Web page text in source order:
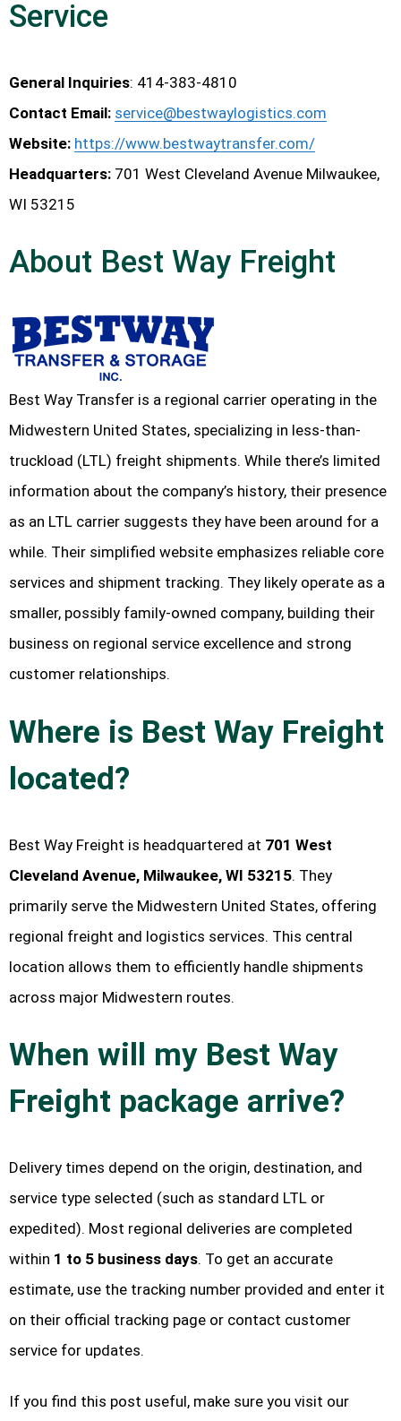
Service
General Inquiries: 414-383-4810
Contact Email: service@bestwaylogistics.com
Website: https://www.bestwaytransfer.com/
Headquarters: 701 West Cleveland Avenue Milwaukee,
WI 53215
About Best Way Freight
Best Way Transfer is a regional carrier operating in the
Midwestern United States, specializing in less-than-
truckload (LTL) freight shipments. While there’s limited
information about the company’s history, their presence
as an LTL carrier suggests they have been around for a
while. Their simplified website emphasizes reliable core
services and shipment tracking. They likely operate as a
smaller, possibly family-owned company, building their
business on regional service excellence and strong
customer relationships.
Where is Best Way Freight
located?
Best Way Freight is headquartered at 701 West
Cleveland Avenue, Milwaukee, WI 53215. They
primarily serve the Midwestern United States, offering
regional freight and logistics services. This central
location allows them to efficiently handle shipments
across major Midwestern routes.
When will my Best Way
Freight package arrive?
Delivery times depend on the origin, destination, and
service type selected (such as standard LTL or
expedited). Most regional deliveries are completed
within 1 to 5 business days. To get an accurate
estimate, use the tracking number provided and enter it
on their official tracking page or contact customer
service for updates.
If you find this post useful, make sure you visit our